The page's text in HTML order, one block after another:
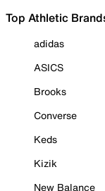
Top Athletic
adidas
ASICS
Brooks
Converse
Keds
Kizik
New Balance